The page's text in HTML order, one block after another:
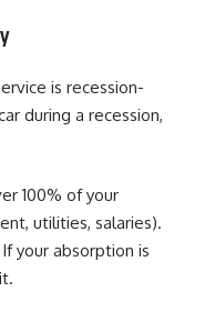
is recession-
during a recession,
100% of your
utilities, salaries).
If your absorption is